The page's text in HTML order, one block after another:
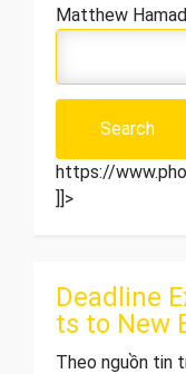
Matthew
https://
]]>
Deadline
ts to New
Theo nguồn tin